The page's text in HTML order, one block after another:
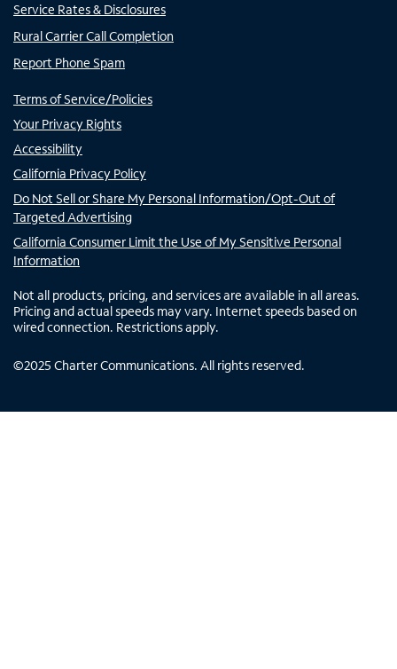
Service Rates & Disclosures
Rural Carrier Call Completion
Report Phone Spam
Terms of Service/Policies
Your Privacy Rights
Accessibility
California Privacy Policy
Do Not Sell or Share My Personal Information/Opt-Out of
Targeted Advertising
California Consumer Limit the Use of My Sensitive Personal
Information
Not all products, pricing, and services are available in all areas.
Pricing and actual speeds may vary. Internet speeds based on
wired connection. Restrictions apply.
©2025 Charter Communications. All rights reserved.